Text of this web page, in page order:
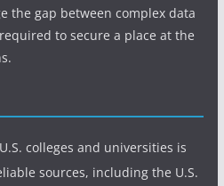
the gap between complex data
to secure a place at the
colleges and universities is
sources, including the U.S.